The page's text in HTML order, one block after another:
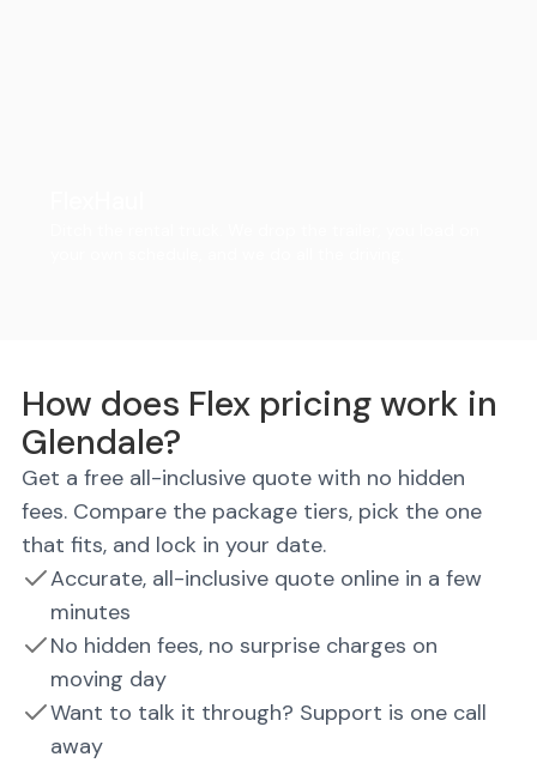
How does Flex pricing work in
Glendale?
Get a free all-inclusive quote with no hidden
fees. Compare the package tiers, pick the one
that fits, and lock in your date.
Accurate, all-inclusive quote online in a few
minutes
No hidden fees, no surprise charges on
moving day
Want to talk it through? Support is one call
away